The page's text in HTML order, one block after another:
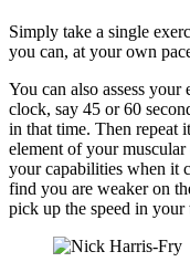
Simply take a single
you can, at your own
You can also assess your
clock, say 45 or 60
in that time. Then repeat
element of your
your capabilities when it
find you are weaker on
pick up the speed in